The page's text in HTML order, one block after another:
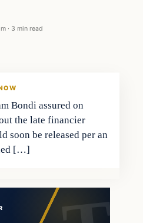
· 3 min read
Bondi assured on
the late financier
soon be released per an
[…]